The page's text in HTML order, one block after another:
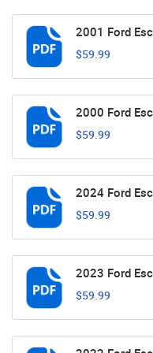
2001 Ford
$59.99
2000 Ford
$59.99
2024 Ford
$59.99
2023 Ford
$59.99